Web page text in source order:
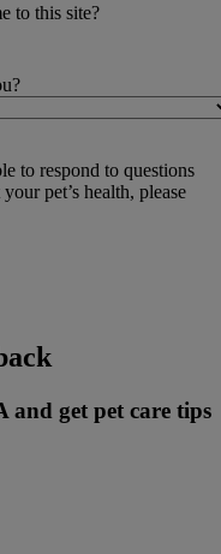
to this site?
to respond to questions
pet’s health, please
and get pet care tips